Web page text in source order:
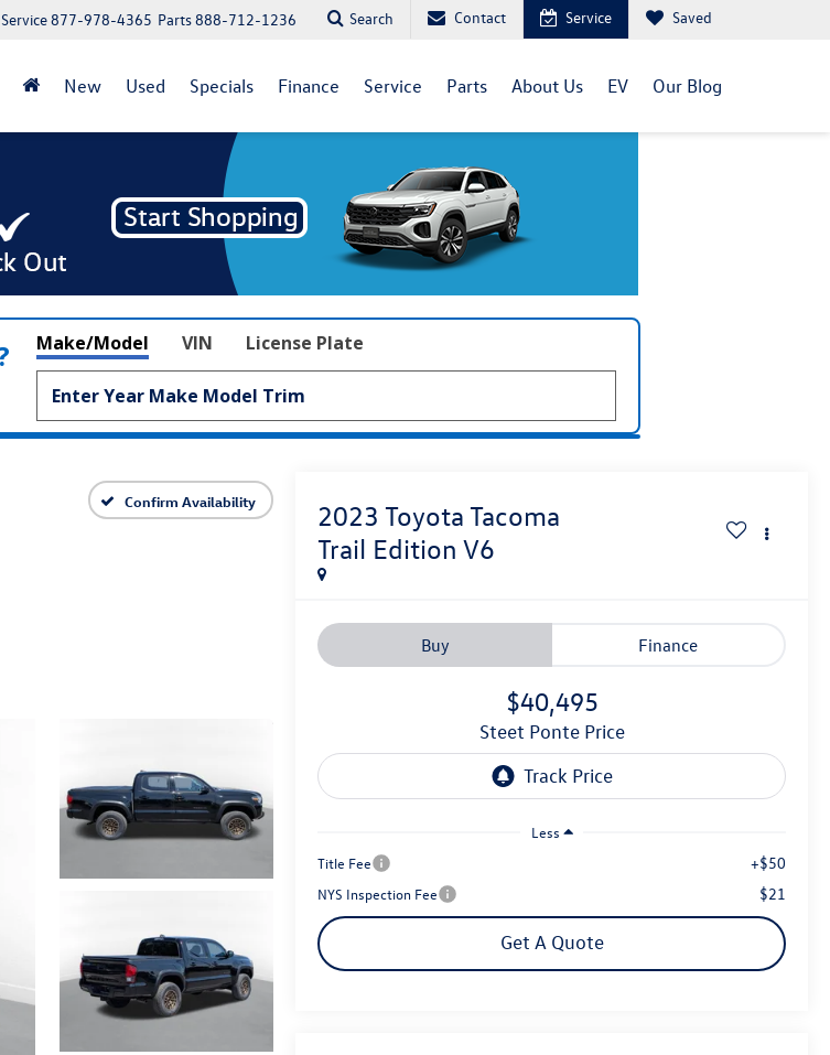
Parts888-712-1236
Service877-978-4365 Search Contact Service Saved
New Used Specials Finance Service Parts About Us EV Our Blog
Make/Model VIN License Plate
Confirm Availability 2023 Toyota Tacoma
Trail Edition V6
Buy Finance
$40,495
Steet Ponte Price
Less
Title Fee
+$50
NYS Inspection Fee $21
Get A Quote